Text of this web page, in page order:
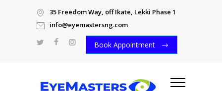
35 Freedom Way, off Ikate, Lekki Phase 1
info@eyemastersng.com
Book Appointment